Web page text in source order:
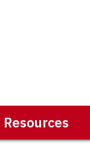
Resources